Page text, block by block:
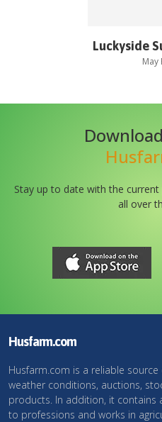
Luckyside
May
Stay up to date with the
all over
Husfarm.com
Husfarm.com is a reliable
weather conditions, auctions,
products. In addition, it
to professions and works in